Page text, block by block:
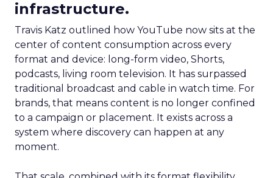
infrastructure.
Travis Katz outlined how YouTube now sits at the
center of content consumption across every
format and device: long-form video, Shorts,
podcasts, living room television. It has surpassed
traditional broadcast and cable in watch time. For
brands, that means content is no longer confined
to a campaign or placement. It exists across a
system where discovery can happen at any
moment.